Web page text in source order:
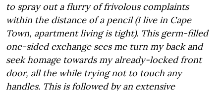
to spray out a flurry of frivolous complaints
within the distance of a pencil (I live in Cape
Town, apartment living is tight). This germ-filled
one-sided exchange sees me turn my back and
seek homage towards my already-locked front
door, all the while trying not to touch any
handles. This is followed by an extensive